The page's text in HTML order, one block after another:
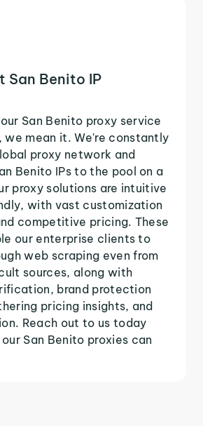
San Benito IP
San Benito proxy service
we mean it. We're constantly
proxy network and
Benito IPs to the pool on a
proxy solutions are intuitive
with vast customization
competitive pricing. These
our enterprise clients to
web scraping even from
sources, along with
brand protection
pricing insights, and
Reach out to us today
San Benito proxies can